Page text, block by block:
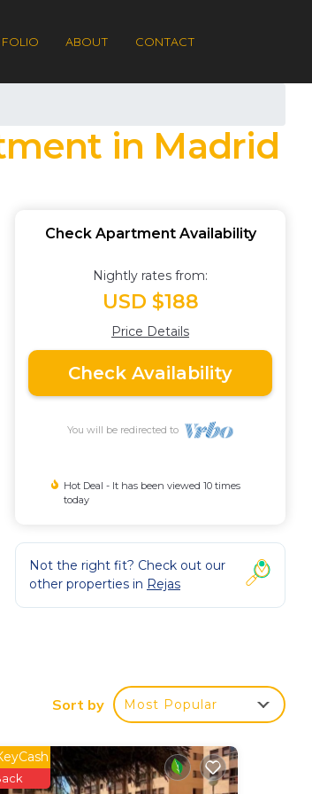
ABOUT CONTACT
in Madrid
Check Apartment Availability
Nightly rates from:
USD $188
Price Details
Check Availability
You will be redirected to
Hot Deal - It has been viewed 10 times
today
Not the right fit? Check out our
other properties in Rejas
Sort by Most Popular